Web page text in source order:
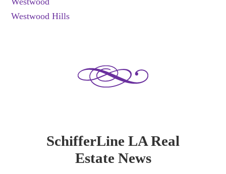
Westwood Hills
SchifferLine LA Real
Estate News